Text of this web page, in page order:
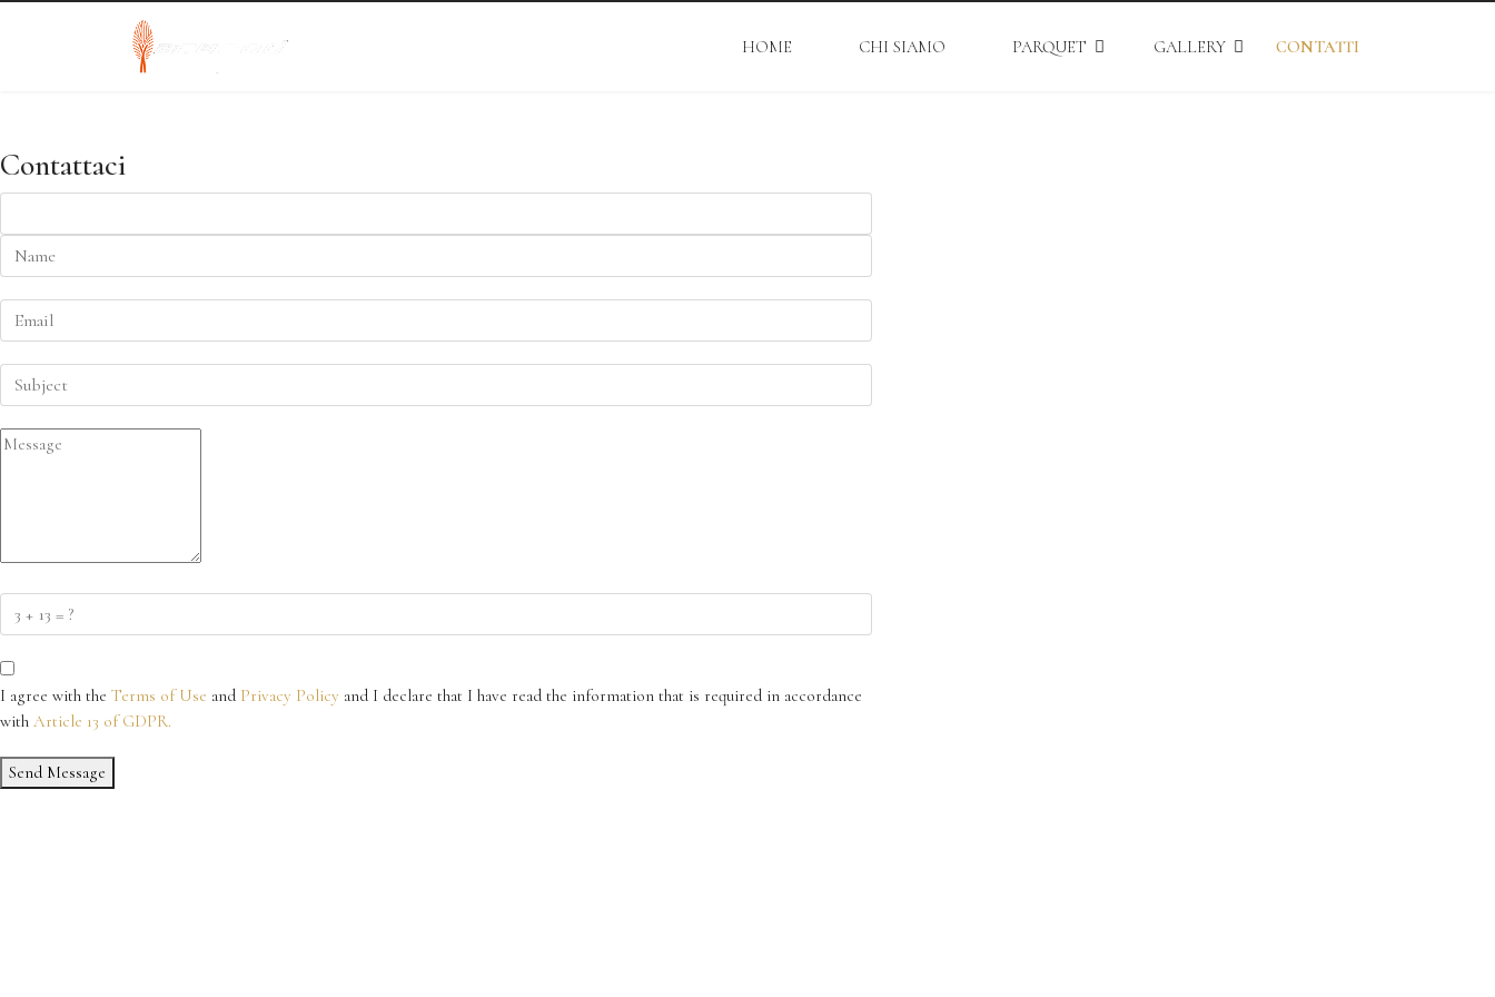
HOME CHI SIAMO PARQUET GALLERY CONTATTI
Contattaci
I agree with the Terms of Use and Privacy Policy and I declare that I have read the information that is required in accordance
with Article 13 of GDPR.
Send Message